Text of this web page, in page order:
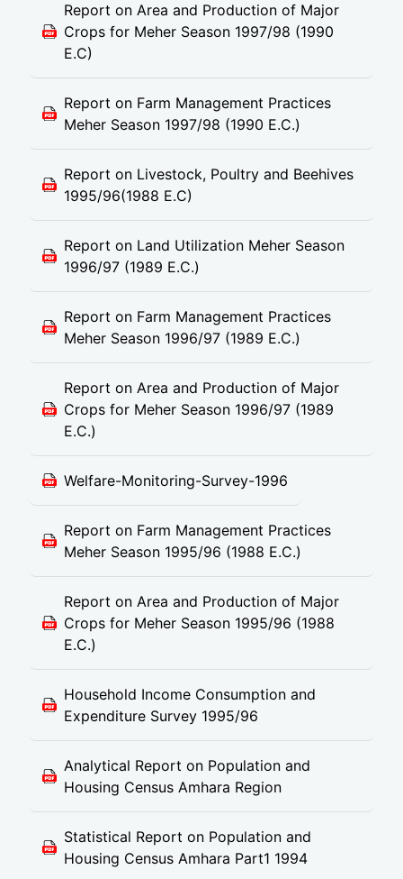
Report on Area and Production of Major
Crops for Meher Season 1997/98 (1990
E.C)
Report on Farm Management Practices
Meher Season 1997/98 (1990 E.C.)
Report on Livestock, Poultry and Beehives
1995/96(1988 E.C)
Report on Land Utilization Meher Season
1996/97 (1989 E.C.)
Report on Farm Management Practices
Meher Season 1996/97 (1989 E.C.)
Report on Area and Production of Major
Crops for Meher Season 1996/97 (1989
E.C.)
Welfare-Monitoring-Survey-1996
Report on Farm Management Practices
Meher Season 1995/96 (1988 E.C.)
Report on Area and Production of Major
Crops for Meher Season 1995/96 (1988
E.C.)
Household Income Consumption and
Expenditure Survey 1995/96
Analytical Report on Population and
Housing Census Amhara Region
Statistical Report on Population and
Housing Census Amhara Part1 1994